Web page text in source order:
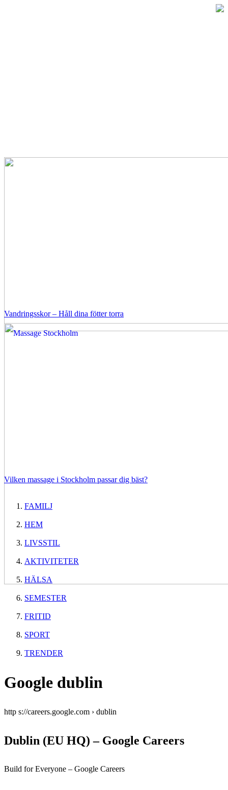
Vandringsskor – Håll dina fötter torra
Vilken massage i Stockholm passar dig bäst?
FAMILJ
HEM
LIVSSTIL
AKTIVITETER
HÄLSA
SEMESTER
FRITID
SPORT
TRENDER
Google dublin
http s://careers.google.com › dublin
Dublin (EU HQ) – Google Careers
Build for Everyone – Google Careers